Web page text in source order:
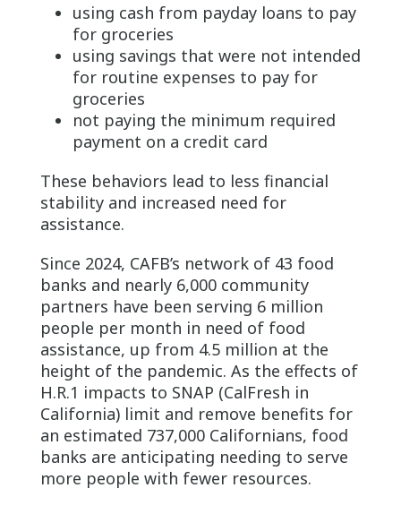
using cash from payday loans to pay
for groceries
using savings that were not intended
for routine expenses to pay for
groceries
not paying the minimum required
payment on a credit card
These behaviors lead to less financial
stability and increased need for
assistance.
Since 2024, CAFB’s network of 43 food
banks and nearly 6,000 community
partners have been serving 6 million
people per month in need of food
assistance, up from 4.5 million at the
height of the pandemic. As the effects of
H.R.1 impacts to SNAP (CalFresh in
California) limit and remove benefits for
an estimated 737,000 Californians, food
banks are anticipating needing to serve
more people with fewer resources.